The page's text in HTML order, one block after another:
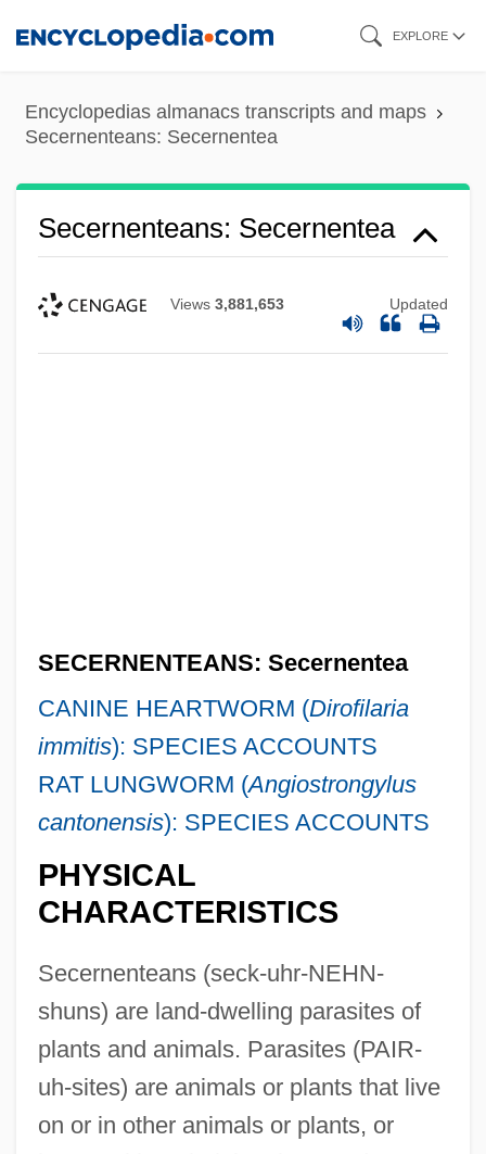
content
EXPLORE
Encyclopedias almanacs transcripts and maps
Secernenteans: Secernentea
Secernenteans: Secernentea
Views 3,881,653 Updated
SECERNENTEANS: Secernentea
CANINE HEARTWORM (Dirofilaria
immitis): SPECIES ACCOUNTS
RAT LUNGWORM (Angiostrongylus
cantonensis): SPECIES ACCOUNTS
PHYSICAL
CHARACTERISTICS
Secernenteans (seck-uhr-NEHN-
shuns) are land-dwelling parasites of
plants and animals. Parasites (PAIR-
uh-sites) are animals or plants that live
on or in other animals or plants, or